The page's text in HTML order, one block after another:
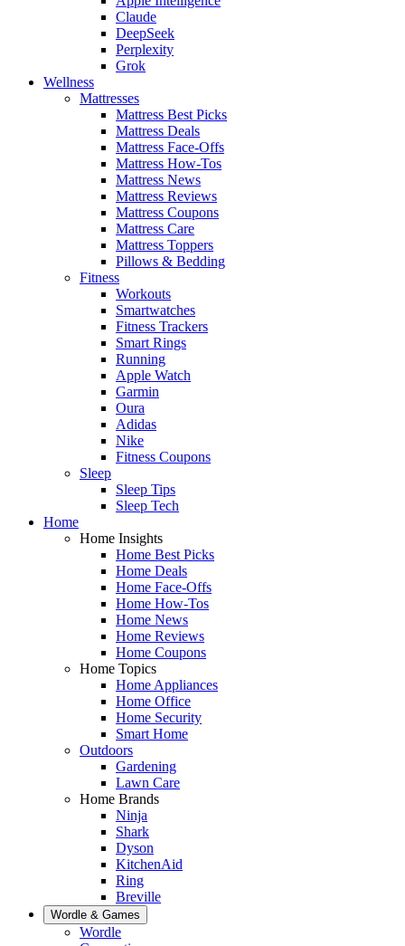
Claude
DeepSeek
Perplexity
Grok
Wellness
Mattresses
Mattress Best Picks
Mattress Deals
Mattress Face-Offs
Mattress How-Tos
Mattress News
Mattress Reviews
Mattress Coupons
Mattress Care
Mattress Toppers
Pillows & Bedding
Fitness
Workouts
Smartwatches
Fitness Trackers
Smart Rings
Running
Apple Watch
Garmin
Oura
Adidas
Nike
Fitness Coupons
Sleep
Sleep Tips
Sleep Tech
Home
Home Insights
Home Best Picks
Home Deals
Home Face-Offs
Home How-Tos
Home News
Home Reviews
Home Coupons
Home Topics
Home Appliances
Home Office
Home Security
Smart Home
Outdoors
Gardening
Lawn Care
Home Brands
Ninja
Shark
Dyson
KitchenAid
Ring
Breville
Wordle & Games
Wordle